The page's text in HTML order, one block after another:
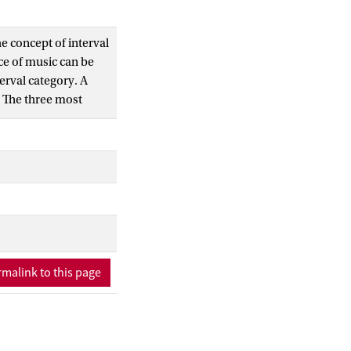
concept of interval
of music can be
category. A
three most
visual clustering of
three periods of
can be
to this page